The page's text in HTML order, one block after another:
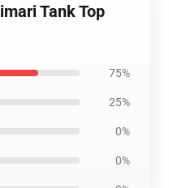
Tank Top
75%
25%
0%
0%